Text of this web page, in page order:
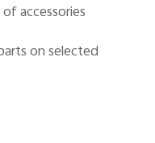
accessories
on selected